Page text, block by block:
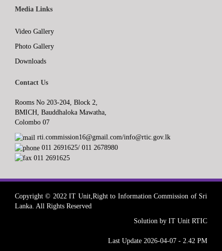
Media Links
Video Gallery
Photo Gallery
Downloads
Contact Us
Rooms No 203-204, Block 2,
BMICH, Bauddhaloka Mawatha,
Colombo 07
rti.commission16@gmail.com/info@rtic.gov.lk
011 2691625/ 011 2678980
011 2691625
Copyright © 2022 IT Unit,Right to Information Commission of Sri
Lanka. All Rights Reserved
Solution by IT Unit RTIC
Last Update 2026-04-07 - 2.42 PM